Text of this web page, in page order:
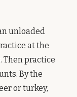
unloaded
at the
practice
By the
or turkey,